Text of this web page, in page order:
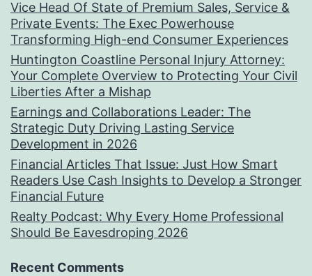
Vice Head Of State of Premium Sales, Service &
Private Events: The Exec Powerhouse
Transforming High-end Consumer Experiences
Huntington Coastline Personal Injury Attorney:
Your Complete Overview to Protecting Your Civil
Liberties After a Mishap
Earnings and Collaborations Leader: The
Strategic Duty Driving Lasting Service
Development in 2026
Financial Articles That Issue: Just How Smart
Readers Use Cash Insights to Develop a Stronger
Financial Future
Realty Podcast: Why Every Home Professional
Should Be Eavesdroping 2026
Recent Comments